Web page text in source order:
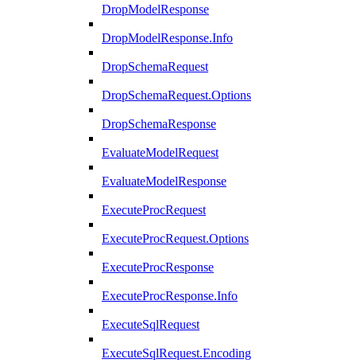
DropModelResponse
DropModelResponse.Info
DropSchemaRequest
DropSchemaRequest.Options
DropSchemaResponse
EvaluateModelRequest
EvaluateModelResponse
ExecuteProcRequest
ExecuteProcRequest.Options
ExecuteProcResponse
ExecuteProcResponse.Info
ExecuteSqlRequest
ExecuteSqlRequest.Encoding